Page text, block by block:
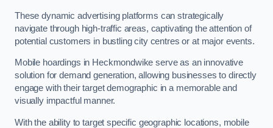
These dynamic advertising platforms can strategically
navigate through high-traffic areas, captivating the attention of
potential customers in bustling city centres or at major events.
Mobile hoardings in Heckmondwike serve as an innovative
solution for demand generation, allowing businesses to directly
engage with their target demographic in a memorable and
visually impactful manner.
With the ability to target specific geographic locations, mobile